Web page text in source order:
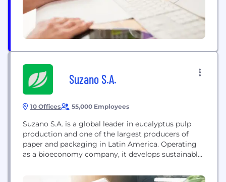
Suzano S.A.
10 Offices 55,000 Employees
Suzano S.A. is a global leader in eucalyptus pulp
production and one of the largest producers of
paper and packaging in Latin America. Operating
as a bioeconomy company, it develops sustainable
materials, reaching over two billion people in more